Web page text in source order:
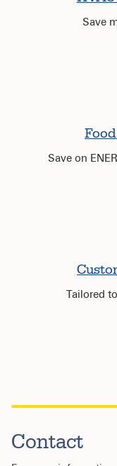
Save
Save on
Tailored
Contact